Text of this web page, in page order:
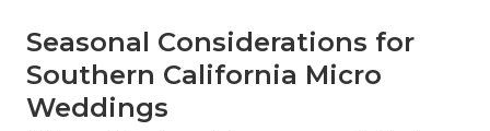
Seasonal Considerations for
Southern California Micro
Weddings